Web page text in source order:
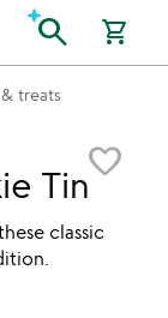
search shopping_cart
treats
favorite_border
Tin
classic